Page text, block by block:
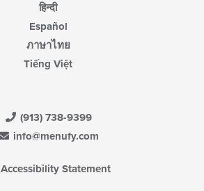
हिन्दी
Español
ภาษาไทย
Tiếng Việt
(913) 738-9399
info@menufy.com
Accessibility Statement